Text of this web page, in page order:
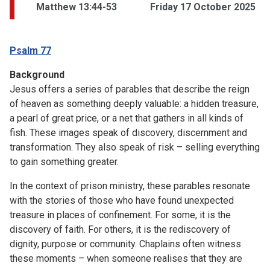
Matthew 13:44-53 Friday 17 October 2025
Psalm 77
Background
Jesus offers a series of parables that describe the reign
of heaven as something deeply valuable: a hidden treasure,
a pearl of great price, or a net that gathers in all kinds of
fish. These images speak of discovery, discernment and
transformation. They also speak of risk – selling everything
to gain something greater.
In the context of prison ministry, these parables resonate
with the stories of those who have found unexpected
treasure in places of confinement. For some, it is the
discovery of faith. For others, it is the rediscovery of
dignity, purpose or community. Chaplains often witness
these moments – when someone realises that they are